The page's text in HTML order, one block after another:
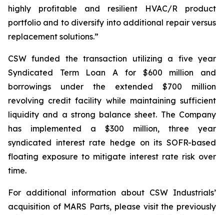
highly profitable and resilient HVAC/R product
portfolio and to diversify into additional repair versus
replacement solutions.”
CSW funded the transaction utilizing a five year
Syndicated Term Loan A for $600 million and
borrowings under the extended $700 million
revolving credit facility while maintaining sufficient
liquidity and a strong balance sheet. The Company
has implemented a $300 million, three year
syndicated interest rate hedge on its SOFR-based
floating exposure to mitigate interest rate risk over
time.
For additional information about CSW Industrials’
acquisition of MARS Parts, please visit the previously